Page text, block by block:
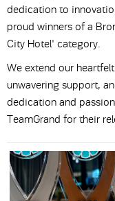
dedication to
proud winners of a
City Hotel' category.
We extend our
unwavering support,
dedication and
TeamGrand for their